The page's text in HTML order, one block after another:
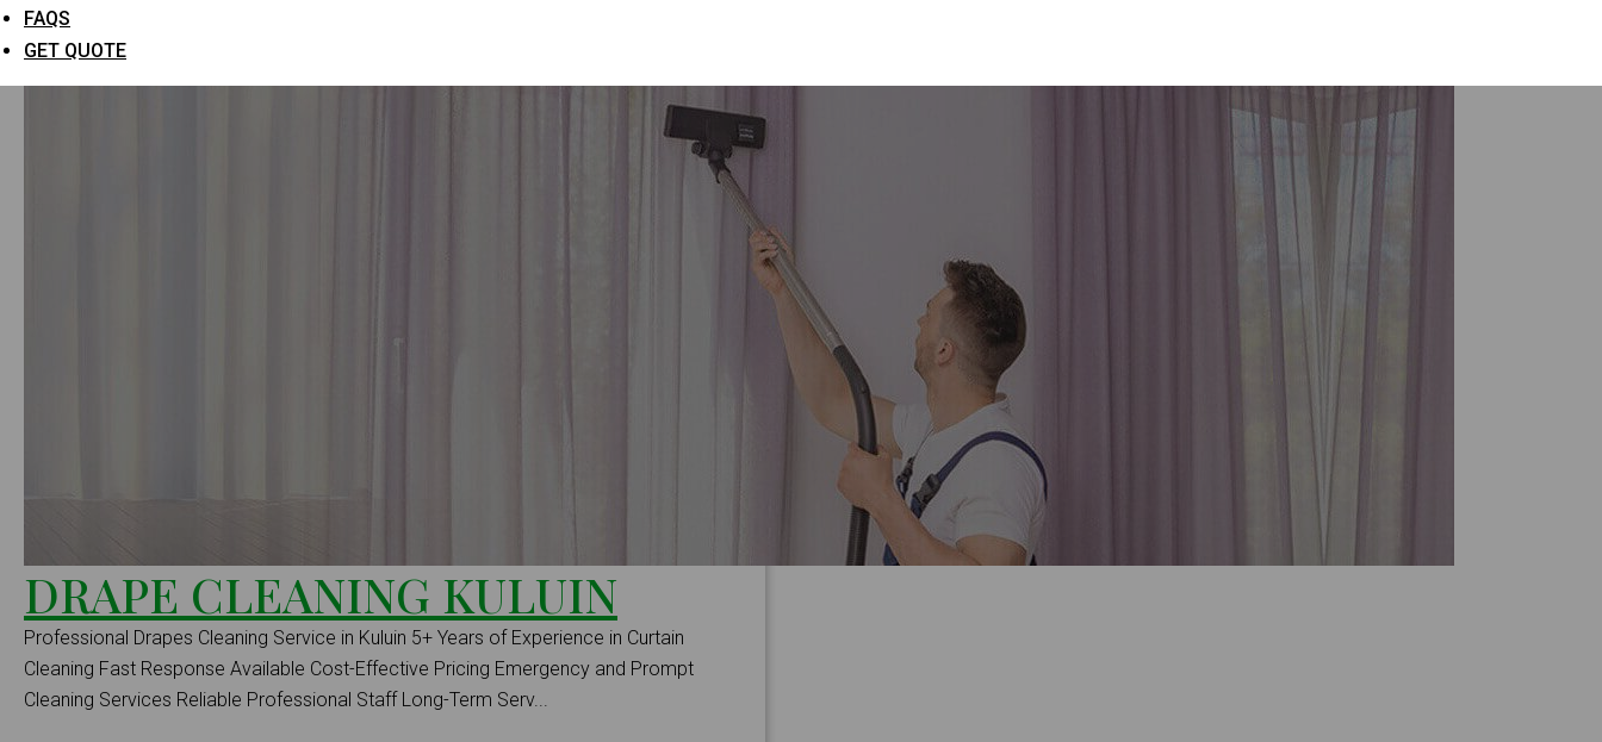
FAQS
GET QUOTE
DRAPE CLEANING KULUIN
Professional Drapes Cleaning Service in Kuluin 5+ Years of Experience in Curtain
Cleaning Fast Response Available Cost-Effective Pricing Emergency and Prompt
Cleaning Services Reliable Professional Staff Long-Term Serv...